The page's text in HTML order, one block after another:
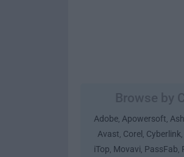
Adobe, Apowersoft,
Avast, Corel , Cyberlink,
iTop, Movavi, PassFab,